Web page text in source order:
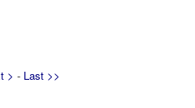
>- Last >>